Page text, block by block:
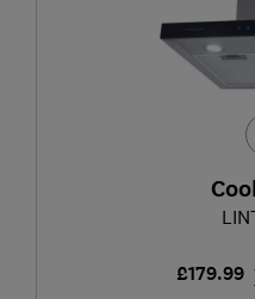
£179.99